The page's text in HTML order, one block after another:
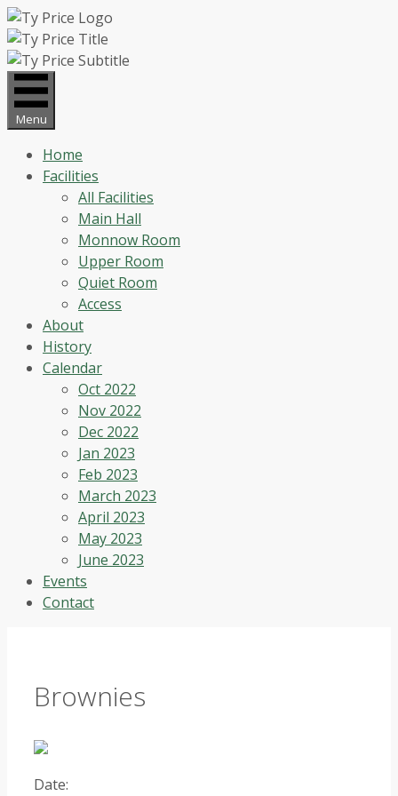
Skip
to
content
Menu
Home
Facilities
All Facilities
Main Hall
Monnow Room
Upper Room
Quiet Room
Access
About
History
Calendar
Oct 2022
Nov 2022
Dec 2022
Jan 2023
Feb 2023
March 2023
April 2023
May 2023
June 2023
Events
Contact
Brownies
Date: